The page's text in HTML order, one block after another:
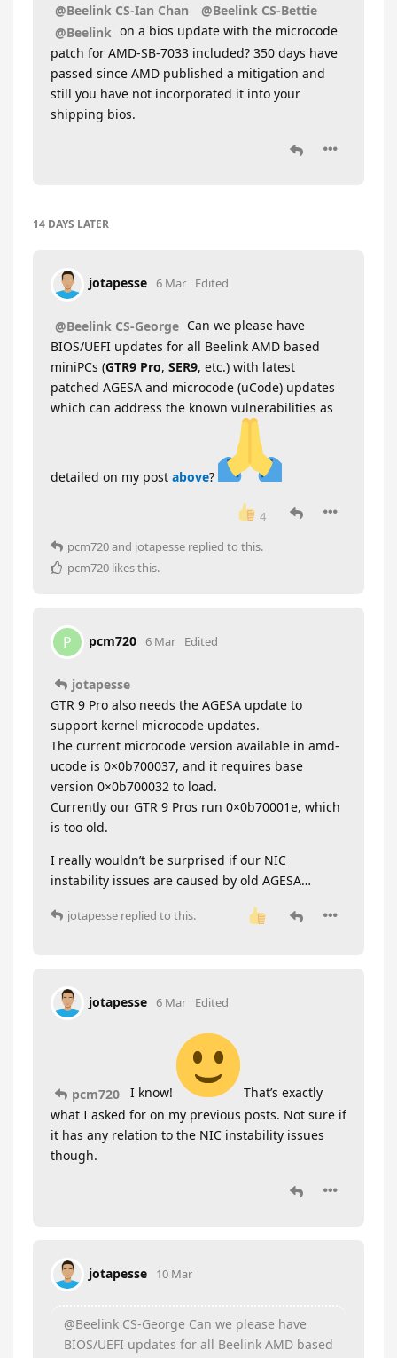
@Beelink CS-Ian Chan
@Beelink CS-Bettie
@Beelink on a bios update with the microcode
patch for AMD-SB-7033 included? 350 days have
passed since AMD published a mitigation and
still you have not incorporated it into your
shipping bios.
14 DAYS LATER
jotapesse 6 Mar Edited
@Beelink CS-George Can we please have
BIOS/UEFI updates for all Beelink AMD based
miniPCs (GTR9 Pro, SER9, etc.) with latest
patched AGESA and microcode (uCode) updates
which can address the known vulnerabilities as
detailed on my post above?
4
pcm720and jotapesse replied to this.
pcm720 likes this.
P pcm720 6 Mar Edited
jotapesse
GTR 9 Pro also needs the AGESA update to
support kernel microcode updates.
The current microcode version available in amd-
ucode is 0×0b700037, and it requires base
version 0×0b700032 to load.
Currently our GTR 9 Pros run 0×0b70001e, which
is too old.
I really wouldn’t be surprised if our NIC
instability issues are caused by old AGESA…
jotapesse replied to this.
jotapesse 6 Mar Edited
pcm720 I know!
That’s exactly
what I asked for on my previous posts. Not sure if
it has any relation to the NIC instability issues
though.
jotapesse 10 Mar
@Beelink CS-George Can we please have
BIOS/UEFI updates for all Beelink AMD based